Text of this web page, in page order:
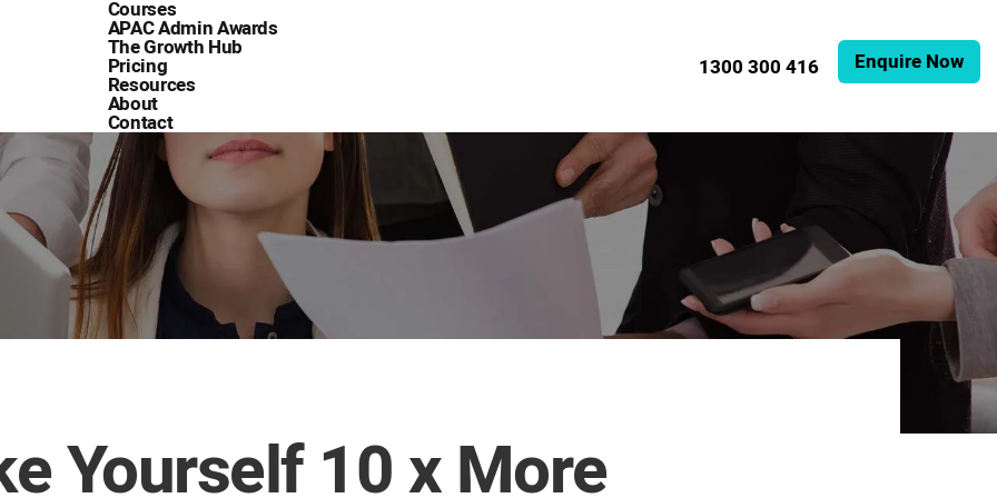
Courses
APAC Admin Awards
The Growth Hub
Pricing
Resources
About
Contact
1300 300 416 Enquire Now
Yourself 10 x More